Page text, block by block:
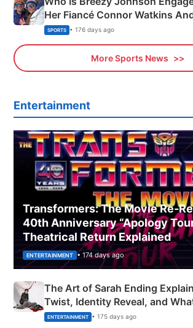
Her Fiancé Connor Watkins
Olympics Proposal
SPORTS • 176 days ago
More Sports News
Entertainment
Transformers: The Movie
40th Anniversary “Apology
Theatrical Return Explained
ENTERTAINMENT • 174 days ago
The Art of Sarah Ending
Twist, Identity Reveal, and
Happened
ENTERTAINMENT • 175 days ago